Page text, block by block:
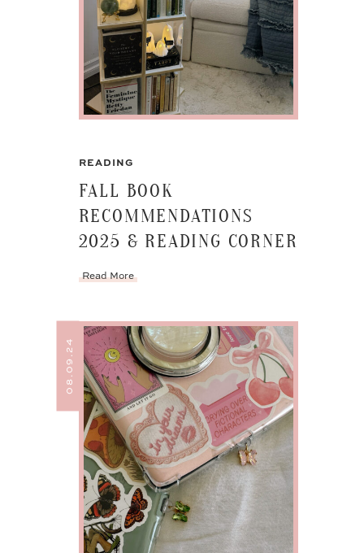
READING
FALL BOOK
RECOMMENDATIONS
2025 & READING CORNER
Read More
08.09.24